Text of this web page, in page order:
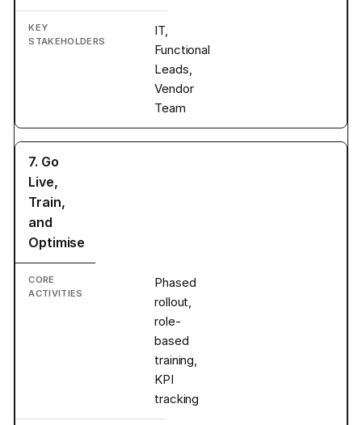
IT,
Functional
Leads,
Vendor
Team
7. Go
Live,
Train,
and
Optimise
Phased
rollout,
role-
based
training,
KPI
tracking